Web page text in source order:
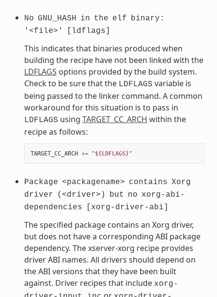
No GNU_HASH in the elf
binary:
'<file>'
[ldflags]
This indicates that binaries produced when
building the recipe have not been linked with the
LDFLAGS options provided by the build system.
Check to be sure that the LDFLAGS variable is
being passed to the linker command. A common
workaround for this situation is to pass in
LDFLAGS using TARGET_CC_ARCH within the
recipe as follows:
TARGET_CC_ARCH += "${LDFLAGS}"
Package <packagename> contains Xorg
driver
(<driver>) but no xorg-abi-
dependencies
[xorg-driver-abi]
The specified package contains an Xorg driver,
but does not have a corresponding ABI package
dependency. The xserver-xorg recipe provides
driver ABI names. All drivers should depend on
the ABI versions that they have been built
against. Driver recipes that include xorg-